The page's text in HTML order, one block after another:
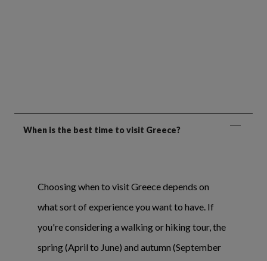
When is the best time to visit Greece?
Choosing when to visit Greece depends on
what sort of experience you want to have. If
you're considering a walking or hiking tour, the
spring (April to June) and autumn (September